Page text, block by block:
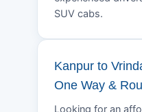
SUV cabs.
Kanpur to
One Way &
Looking for an